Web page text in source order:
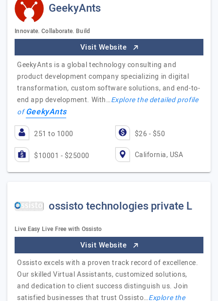
GeekyAnts
Innovate. Collaborate. Build
Visit Website
GeekyAnts is a global technology consulting and
product development company specializing in digital
transformation, custom software solutions, and end-to-
end app development. With…Explore the detailed profile
ofGeekyAnts
251 to 1000 $26 - $50
$10001 - $25000 California, USA
ossisto technologies private L
Live Easy Live Free with Ossisto
Visit Website
Ossisto excels with a proven track record of excellence.
Our skilled Virtual Assistants, customized solutions,
and dedication to client success distinguish us. Join
satisfied businesses that trust Ossisto…Explore the